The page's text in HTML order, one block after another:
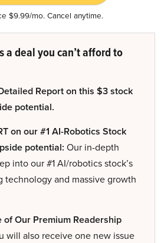
$9.99/mo. Cancel anytime.
a deal you can’t afford to
Report on this $3 stock
potential.
on our #1 AI-Robotics Stock
potential: Our in-depth
into our #1 AI/robotics stock’s
technology and massive growth
of Our Premium Readership
will also receive one new issue